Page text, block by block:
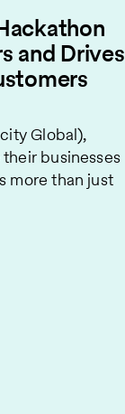
and Drives
Global),
businesses
more than just